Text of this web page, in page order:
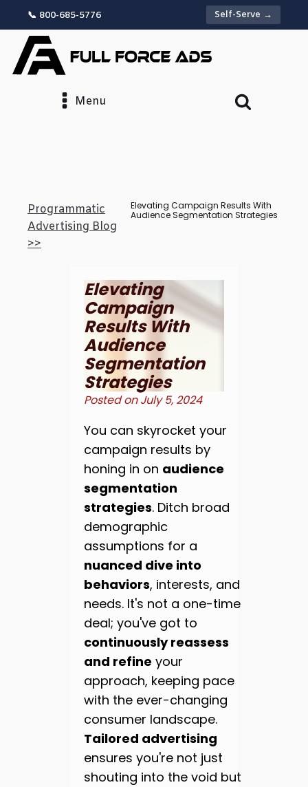
📞 800-685-5776 Self-Serve →
Menu
Programmatic
Advertising Blog
>>
Elevating Campaign Results With
Audience Segmentation Strategies
Elevating
Campaign
Results With
Audience
Segmentation
Strategies
Posted onJuly 5, 2024
You can skyrocket your
campaign results by
honing in on audience
segmentation
strategies. Ditch broad
demographic
assumptions for a
nuanced dive into
behaviors, interests, and
needs. It's not a one-time
deal; you've got to
continuously reassess
and refine your
approach, keeping pace
with the ever-changing
consumer landscape.
Tailored advertising
ensures you're not just
shouting into the void but